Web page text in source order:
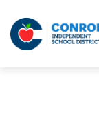
content